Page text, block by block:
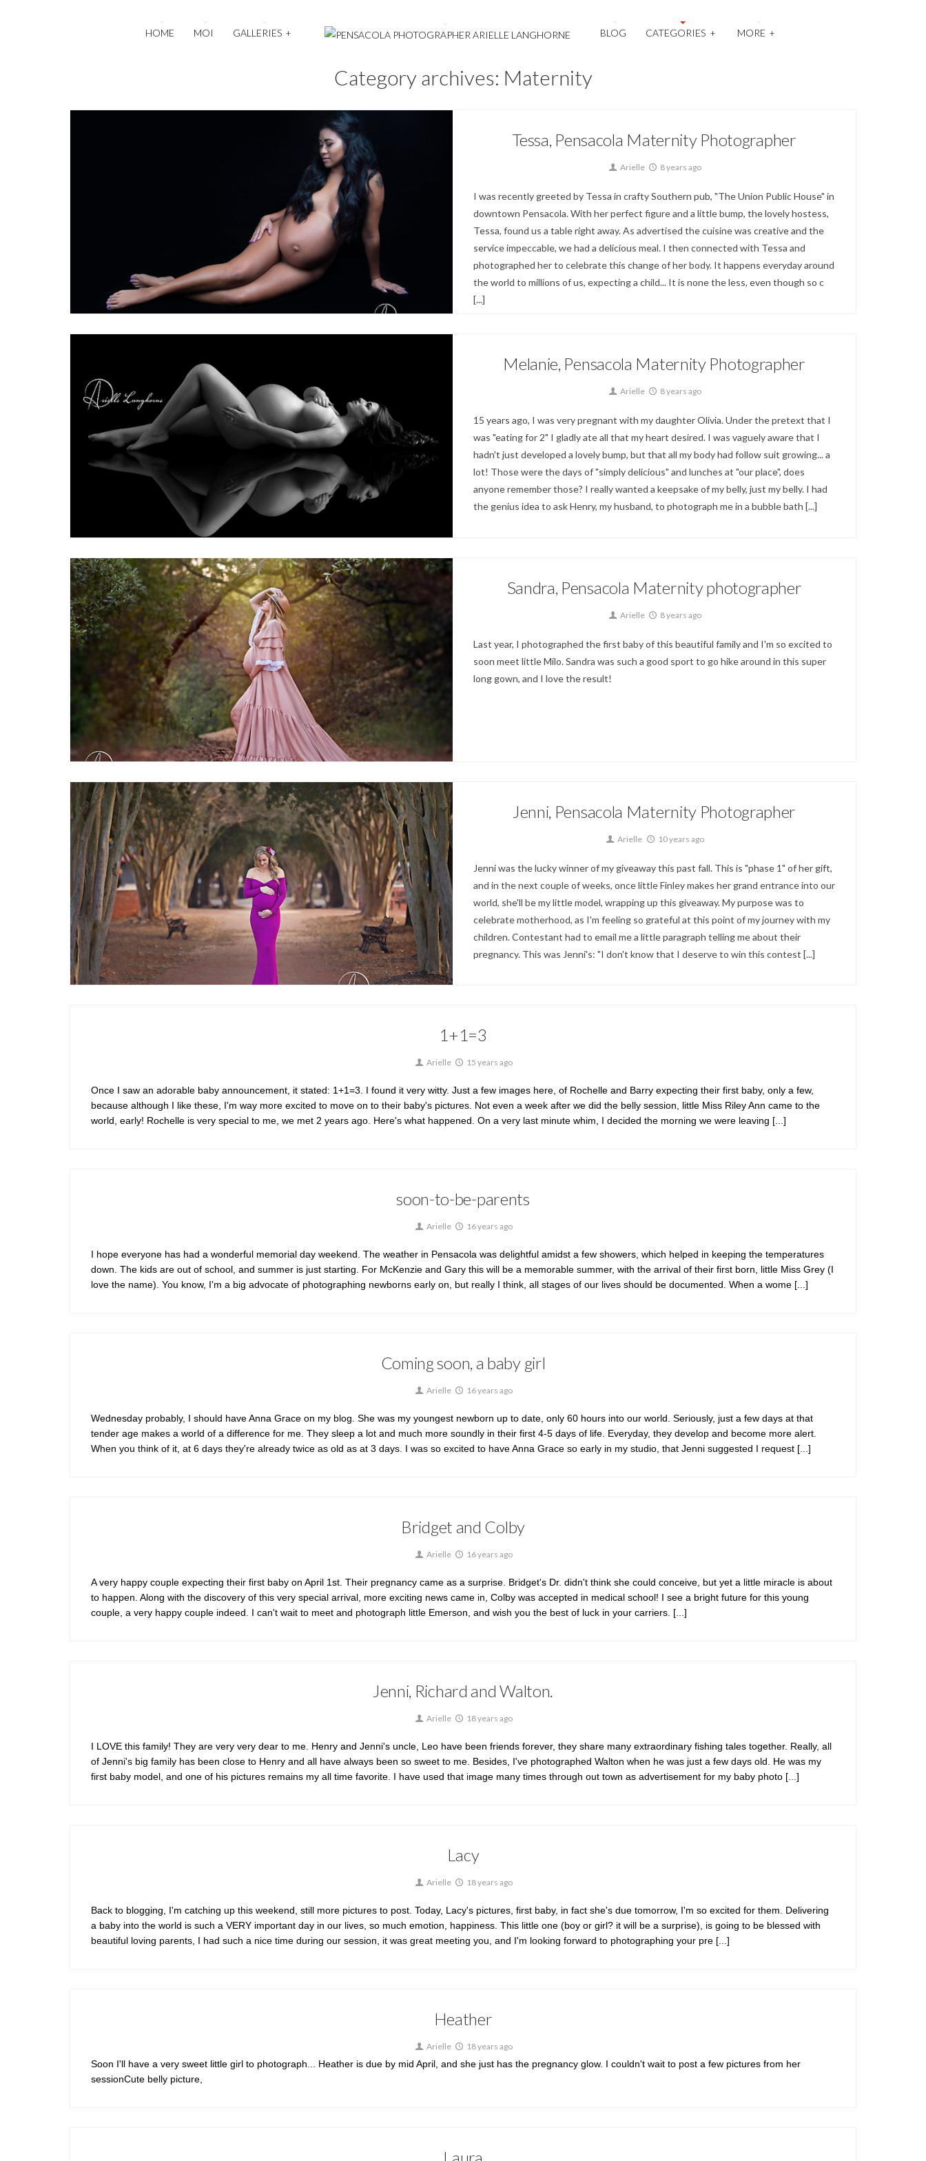
HOME MOI GALLERIES + BLOG CATEGORIES + MORE +
Category archives: Maternity
Maternity
Tessa, Pensacola Maternity Photographer
Arielle 8 years ago
I was recently greeted by Tessa in crafty Southern pub, "The Union Public House" in
downtown Pensacola. With her perfect figure and a little bump, the lovely hostess,
Tessa, found us a table right away. As advertised the cuisine was creative and the
service impeccable, we had a delicious meal. I then connected with Tessa and
photographed her to celebrate this change of her body. It happens everyday around
the world to millions of us, expecting a child... It is none the less, even though so c
[...]
Maternity
Melanie, Pensacola Maternity Photographer
Arielle 8 years ago
15 years ago, I was very pregnant with my daughter Olivia. Under the pretext that I
was "eating for 2" I gladly ate all that my heart desired. I was vaguely aware that I
hadn't just developed a lovely bump, but that all my body had follow suit growing... a
lot! Those were the days of "simply delicious" and lunches at "our place", does
anyone remember those? I really wanted a keepsake of my belly, just my belly. I had
the genius idea to ask Henry, my husband, to photograph me in a bubble bath [...]
1
Maternity
Sandra, Pensacola Maternity photographer
Arielle 8 years ago
Last year, I photographed the first baby of this beautiful family and I'm so excited to
soon meet little Milo. Sandra was such a good sport to go hike around in this super
long gown, and I love the result!
0
Jenni, Pensacola Maternity Photographer
Arielle 10 years ago
Jenni was the lucky winner of my giveaway this past fall. This is "phase 1" of her gift,
and in the next couple of weeks, once little Finley makes her grand entrance into our
world, she'll be my little model, wrapping up this giveaway. My purpose was to
celebrate motherhood, as I'm feeling so grateful at this point of my journey with my
children. Contestant had to email me a little paragraph telling me about their
pregnancy. This was Jenni's: "I don't know that I deserve to win this contest [...]
1+1=3
Arielle 15 years ago
Once I saw an adorable baby announcement, it stated: 1+1=3. I found it very witty. Just a few images here, of Rochelle and Barry expecting their first baby, only a few,
because although I like these, I'm way more excited to move on to their baby's pictures. Not even a week after we did the belly session, little Miss Riley Ann came to the
world, early! Rochelle is very special to me, we met 2 years ago. Here's what happened. On a very last minute whim, I decided the morning we were leaving [...]
soon-to-be-parents
Arielle 16 years ago
I hope everyone has had a wonderful memorial day weekend. The weather in Pensacola was delightful amidst a few showers, which helped in keeping the temperatures
down. The kids are out of school, and summer is just starting. For McKenzie and Gary this will be a memorable summer, with the arrival of their first born, little Miss Grey (I
love the name). You know, I'm a big advocate of photographing newborns early on, but really I think, all stages of our lives should be documented. When a wome [...]
Coming soon, a baby girl
Arielle 16 years ago
Wednesday probably, I should have Anna Grace on my blog. She was my youngest newborn up to date, only 60 hours into our world. Seriously, just a few days at that
tender age makes a world of a difference for me. They sleep a lot and much more soundly in their first 4-5 days of life. Everyday, they develop and become more alert.
When you think of it, at 6 days they're already twice as old as at 3 days. I was so excited to have Anna Grace so early in my studio, that Jenni suggested I request [...]
Bridget and Colby
Arielle 16 years ago
A very happy couple expecting their first baby on April 1st. Their pregnancy came as a surprise. Bridget's Dr. didn't think she could conceive, but yet a little miracle is about
to happen. Along with the discovery of this very special arrival, more exciting news came in, Colby was accepted in medical school! I see a bright future for this young
couple, a very happy couple indeed. I can't wait to meet and photograph little Emerson, and wish you the best of luck in your carriers. [...]
Jenni, Richard and Walton.
Arielle 18 years ago
I LOVE this family! They are very very dear to me. Henry and Jenni's uncle, Leo have been friends forever, they share many extraordinary fishing tales together. Really, all
of Jenni's big family has been close to Henry and all have always been so sweet to me. Besides, I've photographed Walton when he was just a few days old. He was my
first baby model, and one of his pictures remains my all time favorite. I have used that image many times through out town as advertisement for my baby photo [...]
Lacy
Arielle 18 years ago
Back to blogging, I'm catching up this weekend, still more pictures to post. Today, Lacy's pictures, first baby, in fact she's due tomorrow, I'm so excited for them. Delivering
a baby into the world is such a VERY important day in our lives, so much emotion, happiness. This little one (boy or girl? it will be a surprise), is going to be blessed with
beautiful loving parents, I had such a nice time during our session, it was great meeting you, and I'm looking forward to photographing your pre [...]
Heather
Arielle 18 years ago
Soon I'll have a very sweet little girl to photograph... Heather is due by mid April, and she just has the pregnancy glow. I couldn't wait to post a few pictures from her
sessionCute belly picture,